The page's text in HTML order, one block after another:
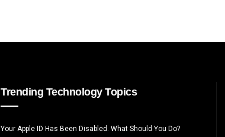
Trending Technology Topics
Your Apple ID Has Been Disabled. What Should You Do?